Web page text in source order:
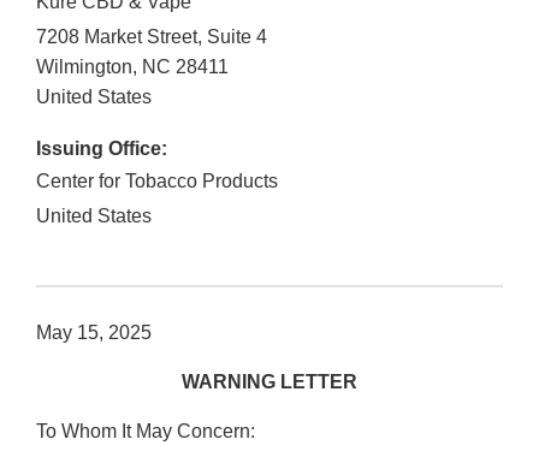
7208 Market Street, Suite 4
Wilmington, NC 28411
United States
Issuing Office:
Center for Tobacco Products
United States
May 15, 2025
WARNING LETTER
To Whom It May Concern: